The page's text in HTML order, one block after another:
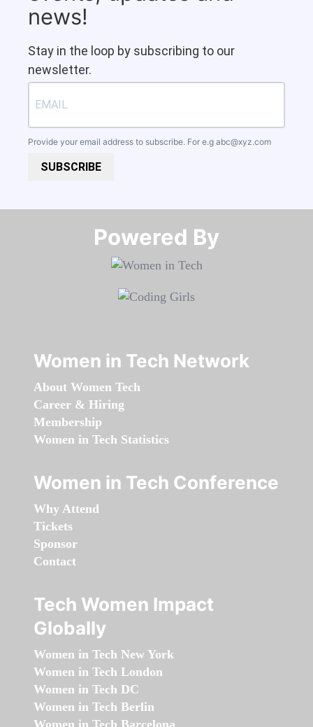
news!
Stay in the loop by subscribing to our
newsletter.
Provide your email address to subscribe. For e.g abc@xyz.com
SUBSCRIBE
Powered By​​​​​​​
Women in Tech Network
About Women Tech
Career & Hiring
Membership
Women in Tech Statistics
Women in Tech Conference
Why Attend
Tickets
Sponsor
Contact
Tech Women Impact
Globally
Women in Tech New York
Women in Tech London
Women in Tech DC
Women in Tech Berlin